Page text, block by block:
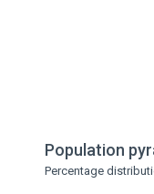
Population
Percentage